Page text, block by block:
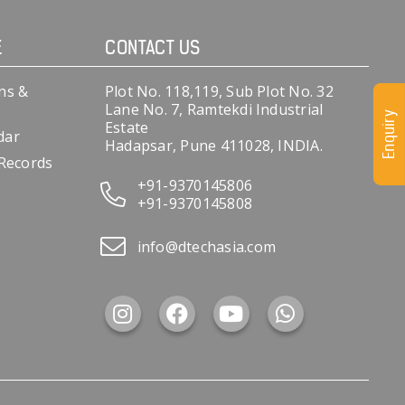
&
CONTACT US
Plot No. 118,119, Sub Plot No. 32
Lane No. 7, Ramtekdi Industrial
Estate
Hadapsar, Pune 411028, INDIA.
+91-9370145806
+91-9370145808
info@dtechasia.com
Enquiry